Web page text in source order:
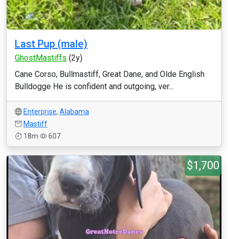
Last Pup (male)
GhostMastiffs (2y)
Cane Corso, Bullmastiff, Great Dane, and Olde English
Bulldogge He is confident and outgoing, ver...
Enterprise, Alabama
Mastiff
18m
607
$1,700